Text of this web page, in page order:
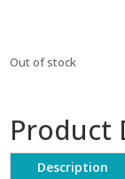
Out of stock
Product
Description